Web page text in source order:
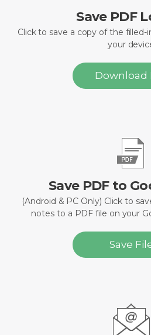
Save PDF
Click to save a copy of the
your
Download
Save PDF to
(Android & PC Only) Click to
notes to a PDF file on your
Save